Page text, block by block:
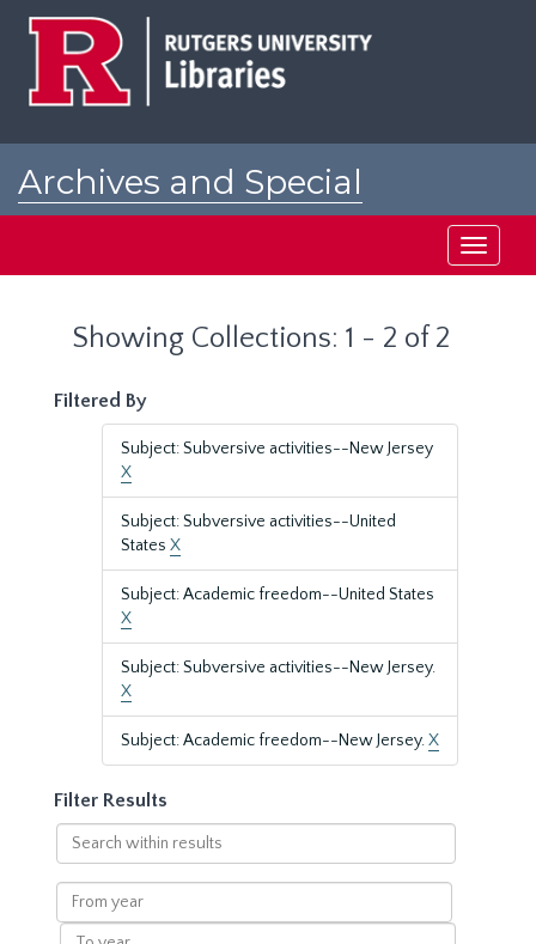
Archives and Special
Toggle
Showing Collections: 1 - 2 of 2
Filtered By
Subject: Subversive activities--New Jersey
X
Subject: Subversive activities--United
States X
Subject: Academic freedom--United States
X
Subject: Subversive activities--New Jersey.
X
Subject: Academic freedom--New Jersey.X
Filter Results
Search
within
results
From
year
To